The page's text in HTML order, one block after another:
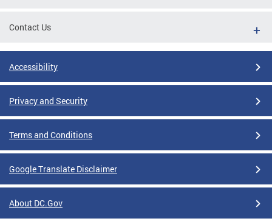
Contact Us
Accessibility
Privacy and Security
Terms and Conditions
Google Translate Disclaimer
About DC.Gov